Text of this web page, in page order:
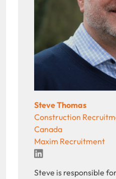
Steve Thomas
Construction
Canada
Maxim Recruitment
LinkedIn
Steve is responsible